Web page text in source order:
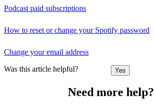
Podcast paid subscriptions
How to reset or change your Spotify password
Change your email address
Was this article helpful? Yes
Need more help?